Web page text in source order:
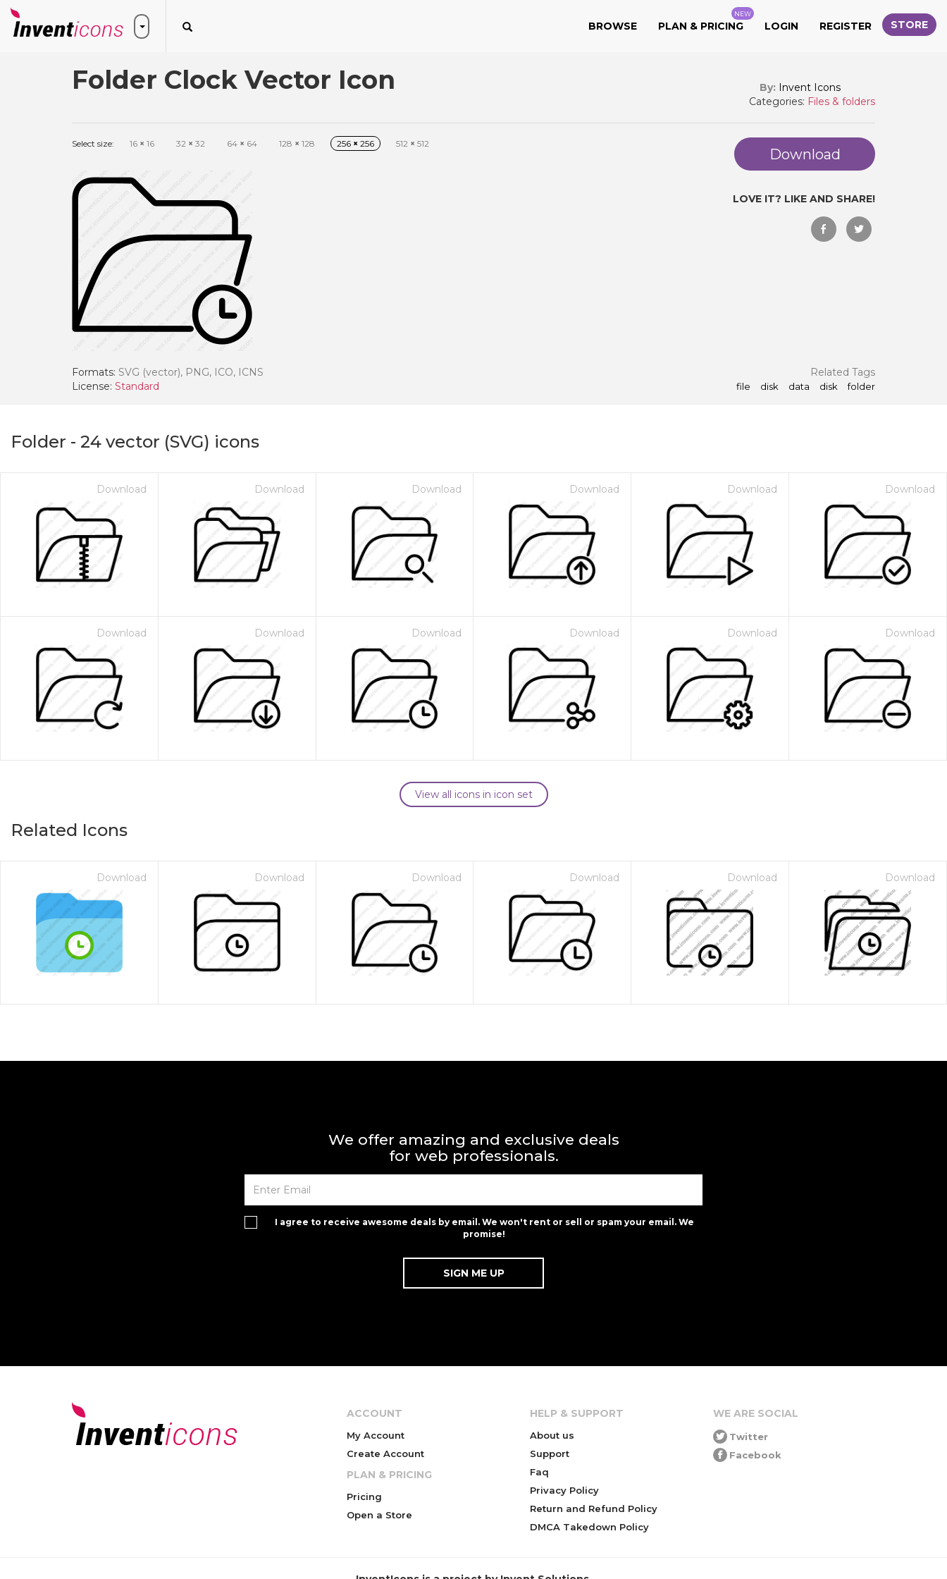
BROWSE PLAN & PRICING
NEW
LOGIN REGISTER STORE
Folder Clock Vector Icon By: Invent Icons
Categories: Files & folders
Select size: 16 × 16 32 × 32 64 × 64 128 × 128 256 × 256 512 × 512
Download
LOVE IT? LIKE AND SHARE!
Formats: SVG (vector), PNG, ICO, ICNS
License: Standard
Related Tags
file disk data disk folder
Folder - 24 vector (SVG) icons
Download Download Download Download Download Download
Download Download Download Download Download Download
View all icons in icon set
Related Icons
Download Download Download Download Download Download
We offer amazing and exclusive deals
for web professionals.
I agree to receive awesome deals by email. We won't rent or sell or spam your email. We
promise!
ACCOUNT
My Account
Create Account
PLAN & PRICING
Pricing
Open a Store
HELP & SUPPORT
About us
Support
Faq
Privacy Policy
Return and Refund Policy
DMCA Takedown Policy
WE ARE SOCIAL
Twitter
Facebook